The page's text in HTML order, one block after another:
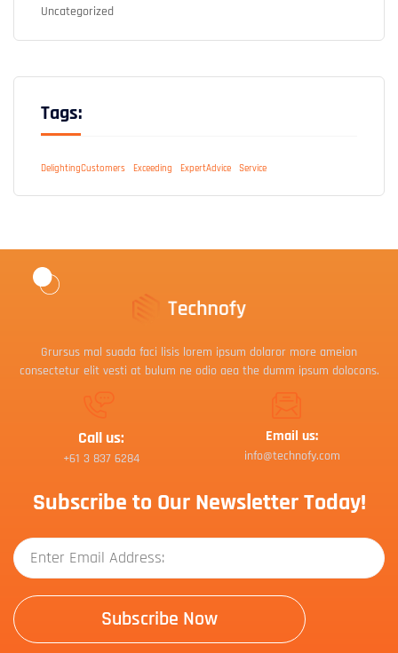
Uncategorized
Tags:
DelightingCustomers Exceeding ExpertAdvice Service
Grursus mal suada faci lisis lorem ipsum dolaror more ameion
consectetur elit vesti at bulum ne odio aea the dumm ipsum dolocons.
Call us:
+61 3 837 6284
Email us:
info@technofy.com
Subscribe to Our Newsletter Today!